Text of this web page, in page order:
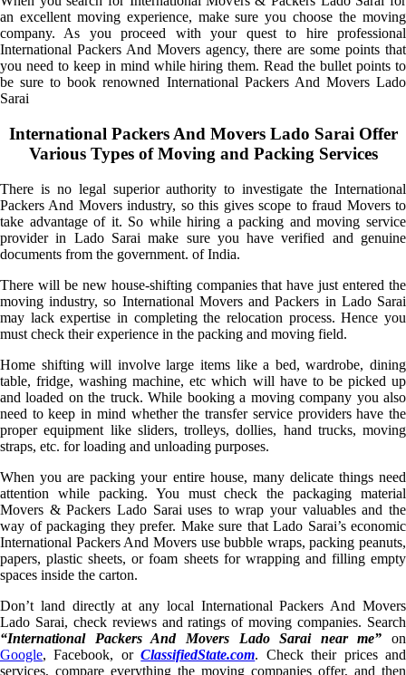
an excellent moving experience, make sure you choose the moving
company. As you proceed with your quest to hire professional
International Packers And Movers agency, there are some points that
you need to keep in mind while hiring them. Read the bullet points to
be sure to book renowned International Packers And Movers Lado
Sarai
International Packers And Movers Lado Sarai Offer
Various Types of Moving and Packing Services
There is no legal superior authority to investigate the International
Packers And Movers industry, so this gives scope to fraud Movers to
take advantage of it. So while hiring a packing and moving service
provider in Lado Sarai make sure you have verified and genuine
documents from the government. of India.
There will be new house-shifting companies that have just entered the
moving industry, so International Movers and Packers in Lado Sarai
may lack expertise in completing the relocation process. Hence you
must check their experience in the packing and moving field.
Home shifting will involve large items like a bed, wardrobe, dining
table, fridge, washing machine, etc which will have to be picked up
and loaded on the truck. While booking a moving company you also
need to keep in mind whether the transfer service providers have the
proper equipment like sliders, trolleys, dollies, hand trucks, moving
straps, etc. for loading and unloading purposes.
When you are packing your entire house, many delicate things need
attention while packing. You must check the packaging material
Movers & Packers Lado Sarai uses to wrap your valuables and the
way of packaging they prefer. Make sure that Lado Sarai’s economic
International Packers And Movers use bubble wraps, packing peanuts,
papers, plastic sheets, or foam sheets for wrapping and filling empty
spaces inside the carton.
Don’t land directly at any local International Packers And Movers
Lado Sarai, check reviews and ratings of moving companies. Search
“International Packers And Movers Lado Sarai near me” on
Google, Facebook, orClassifiedState.com. Check their prices and
services, compare everything the moving companies offer, and then